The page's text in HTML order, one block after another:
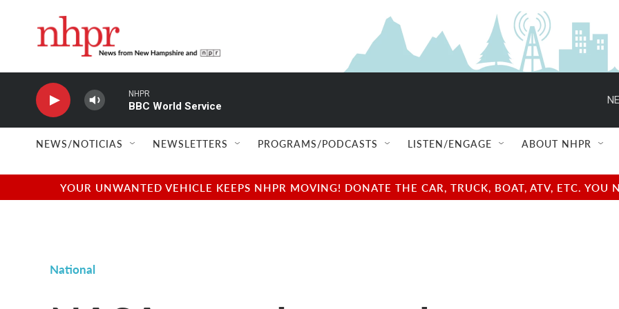
NHPR
BBC World Service
NEWS/NOTICIAS NEWSLETTERS PROGRAMS/PODCASTS LISTEN/ENGAGE ABOUT NHPR
YOUR UNWANTED VEHICLE KEEPS NHPR MOVING! DONATE THE CAR, TRUCK, BOAT, ATV, ETC.
National